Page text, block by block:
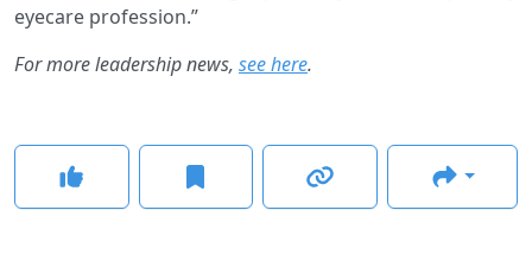
eyecare profession.”
For more leadership news, see here.